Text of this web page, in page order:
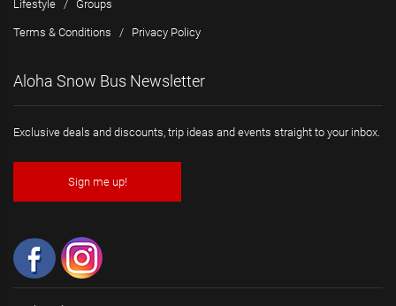
Lifestyle / Groups
Terms & Conditions / Privacy Policy
Aloha Snow Bus Newsletter
Exclusive deals and discounts, trip ideas and events straight to your inbox.
Sign me up!